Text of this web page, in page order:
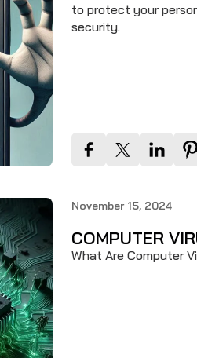
to protect your
security.
November 15, 2024
COMPUTER
What Are Computer